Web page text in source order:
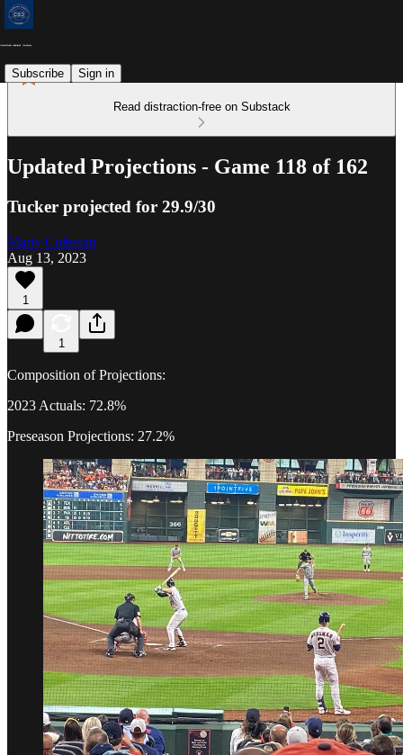
Subscribe Sign in
Read distraction-free on Substack
Updated Projections - Game 118 of 162
Tucker projected for 29.9/30
Marty Coleman
Aug 13, 2023
1
1
Composition of Projections:
2023 Actuals: 72.8%
Preseason Projections: 27.2%